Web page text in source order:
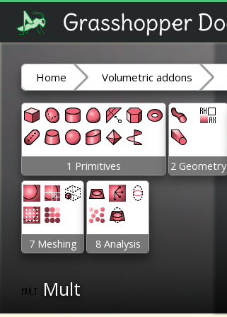
Home Volumetric addons
1 Primitives 2 Geometry
7 Meshing 8 Analysis
Mult